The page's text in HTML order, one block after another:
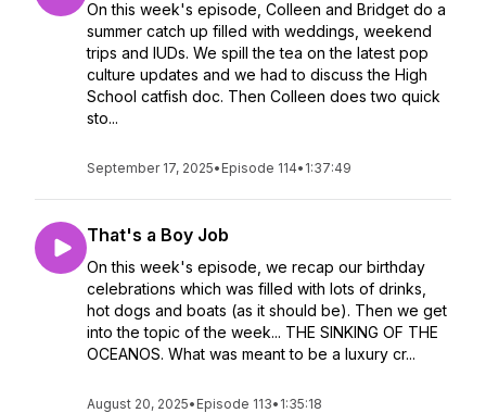
On this week's episode, Colleen and Bridget do a
summer catch up filled with weddings, weekend
trips and IUDs. We spill the tea on the latest pop
culture updates and we had to discuss the High
School catfish doc. Then Colleen does two quick
sto...
September 17, 2025• Episode 114• 1:37:49
That's a Boy Job
On this week's episode, we recap our birthday
celebrations which was filled with lots of drinks,
hot dogs and boats (as it should be). Then we get
into the topic of the week... THE SINKING OF THE
OCEANOS. What was meant to be a luxury cr...
August 20, 2025• Episode 113• 1:35:18